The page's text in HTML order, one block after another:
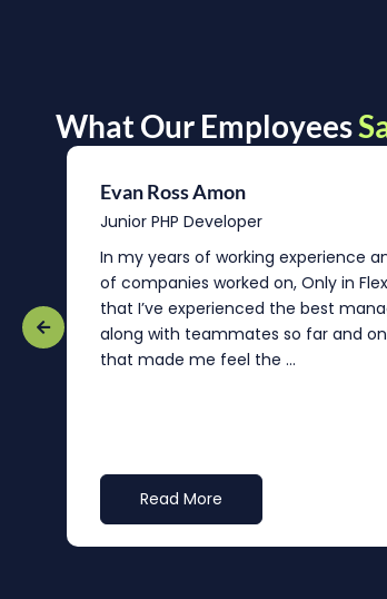
What Our Employees
Evan Ross Amon
Junior PHP Developer
In my years of working experience
of companies worked on, Only in
that I’ve experienced the best
along with teammates so far and
that made me feel the ...
Read More